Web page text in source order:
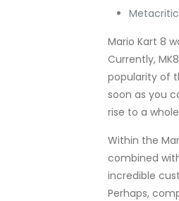
Mario Kart 8
Currently,
popularity of
soon as you
rise to a
Within the
combined
incredible
Perhaps,